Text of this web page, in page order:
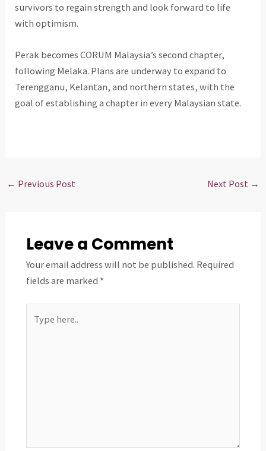
survivors to regain strength and look forward to life
with optimism.
Perak becomes CORUM Malaysia’s second chapter,
following Melaka. Plans are underway to expand to
Terengganu, Kelantan, and northern states, with the
goal of establishing a chapter in every Malaysian state.
← Previous Post Next Post →
Leave a Comment
Your email address will not be published. Required
fields are marked *
here..